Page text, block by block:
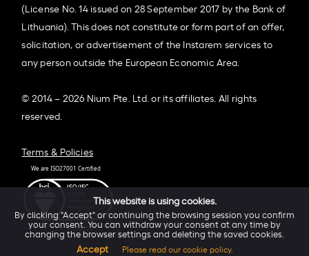
(License No. 14 issued on 28 September 2017 by the Bank of
Lithuania). This does not constitute or form part of an offer,
solicitation, or advertisement of the Instarem services to
any person outside the European Economic Area.
© 2014 – 2026 Nium Pte. Ltd. or its affiliates. All rights
reserved.
Terms & Policies
This website is using cookies.
By clicking "Accept" or continuing the browsing session you confirm
your consent. You can withdraw your consent at any time by
changing the browser settings and deleting the saved cookies.
Accept Please read our cookie policy.